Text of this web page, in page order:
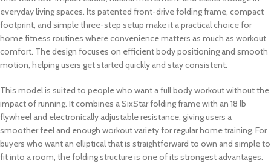
everyday living spaces. Its patented front-drive folding frame, compact
footprint, and simple three-step setup make it a practical choice for
home fitness routines where convenience matters as much as workout
comfort. The design focuses on efficient body positioning and smooth
motion, helping users get started quickly and stay consistent.
This model is suited to people who want a full body workout without the
impact of running. It combines a SixStar folding frame with an 18 lb
flywheel and electronically adjustable resistance, giving users a
smoother feel and enough workout variety for regular home training. For
buyers who want an elliptical that is straightforward to own and simple to
fit into a room, the folding structure is one of its strongest advantages.